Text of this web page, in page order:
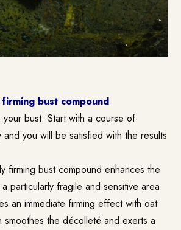
firming bust compound
your bust. Start with a course of
and you will be satisfied with the results
firming bust compound enhances the
particularly fragile and sensitive area.
an immediate firming effect with oat
smoothes the décolleté and exerts a